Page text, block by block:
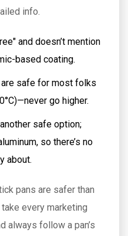
info.
and doesn’t mention
based coating.
safe for most folks
go higher.
safe option;
so there’s no
about.
pans are safer than
every marketing
always follow a pan’s